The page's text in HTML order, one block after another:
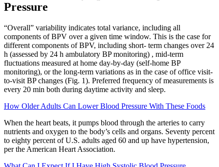
Pressure
“Overall” variability indicates total variance, including all
components of BPV over a given time window. This is the case for
different components of BPV, including short- term changes over 24
h (assessed by 24 h ambulatory BP monitoring) , mid-term
fluctuations measured at home day-by-day (self-home BP
monitoring), or the long-term variations as in the case of office visit-
to-visit BP changes (Fig. 1). Preferred frequency of measurements is
every 20 min both during daytime activity and sleep.
How Older Adults Can Lower Blood Pressure With These Foods
When the heart beats, it pumps blood through the arteries to carry
nutrients and oxygen to the body’s cells and organs. Seventy percent
to eighty percent of U.S. adults aged 60 and up have hypertension,
per the American Heart Association.